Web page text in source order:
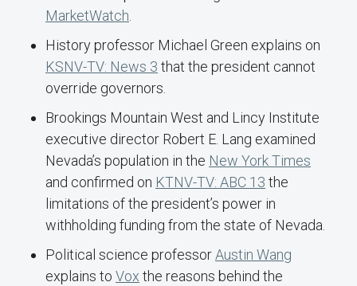
MarketWatch
History professor Michael Green explains on
KSNV-TV: News 3 that the president cannot
override governors.
Brookings Mountain West and Lincy Institute
executive director Robert E. Lang examined
Nevada’s population in the New York Times
and confirmed on KTNV-TV: ABC 13 the
limitations of the president’s power in
withholding funding from the state of Nevada.
Political science professorAustin Wang
explains to Vox the reasons behind the